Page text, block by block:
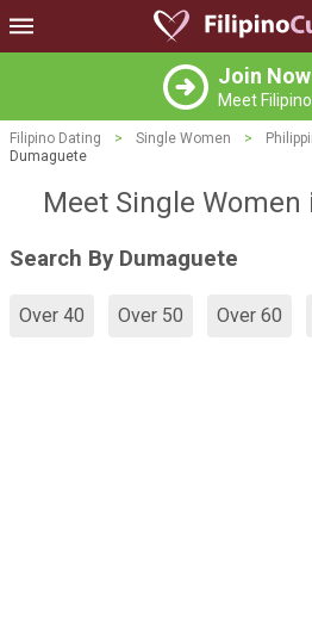
Join Now
Meet
Filipino Dating > Single Women >
Dumaguete
Meet Single
Search By Dumaguete
Over 40 Over 50 Over 60